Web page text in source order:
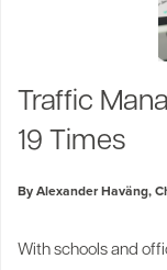
Traffic
19 Times
By Alexander Haväng,
With schools and